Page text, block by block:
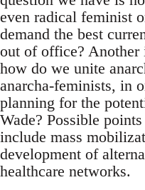
even radical feminist
demand the best
out of office? Another
how do we unite
anarcha-feminists, in
planning for the
Wade? Possible
include mass
development of
healthcare networks.